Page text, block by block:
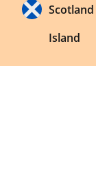
Scotland
Island